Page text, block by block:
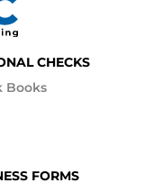
CHECKS
Books
FORMS